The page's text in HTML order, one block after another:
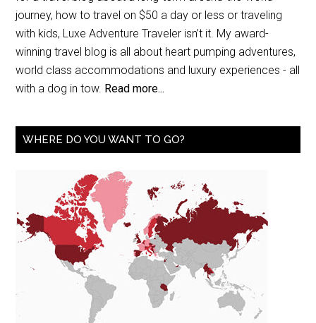
journey, how to travel on $50 a day or less or traveling
with kids, Luxe Adventure Traveler isn’t it. My award-
winning travel blog is all about heart pumping adventures,
world class accommodations and luxury experiences - all
with a dog in tow. Read more...
WHERE DO YOU WANT TO GO?